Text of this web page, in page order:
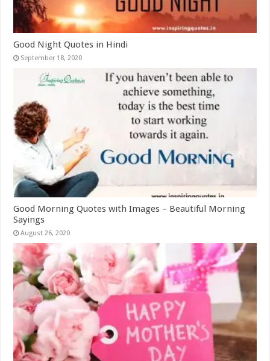
Good Night Quotes in Hindi
September 18, 2020
Good Morning Quotes with Images – Beautiful Morning
Sayings
August 26, 2020